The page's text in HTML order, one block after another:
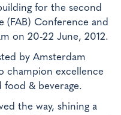
for the second
(FAB) Conference and
on 20-22 June, 2012.
by Amsterdam
champion excellence
& beverage.
the way, shining a